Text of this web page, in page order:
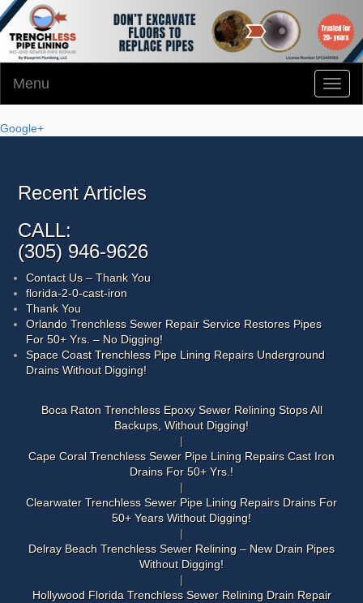
Menu
Google+
Recent Articles
CALL:
(305) 946-9626
Contact Us – Thank You
florida-2-0-cast-iron
Thank You
Orlando Trenchless Sewer Repair Service Restores Pipes
For 50+ Yrs. – No Digging!
Space Coast Trenchless Pipe Lining Repairs Underground
Drains Without Digging!
Boca Raton Trenchless Epoxy Sewer Relining Stops All
Backups, Without Digging!
Cape Coral Trenchless Sewer Pipe Lining Repairs Cast Iron
Drains For 50+ Yrs.!
Clearwater Trenchless Sewer Pipe Lining Repairs Drains For
50+ Years Without Digging!
Delray Beach Trenchless Sewer Relining – New Drain Pipes
Without Digging!
Hollywood Florida Trenchless Sewer Relining Drain Repair